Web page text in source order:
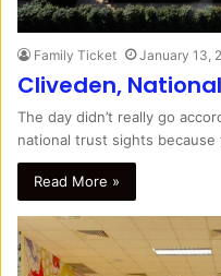
Family Ticket January 13,
Cliveden,
The day didn’t really go
national trust sights
Read More »